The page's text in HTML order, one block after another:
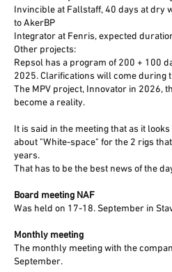
Invincible at Fallstaff, 40 days at dry
to AkerBP
Integrator at Fenris, expected
Other projects:
Repsol has a program of 200 + 100
2025. Clarifications will come during
The MPV project, Innovator in 2026,
become a reality.
It is said in the meeting that as it
about "White-space" for the 2 rigs
years.
That has to be the best news of the
Board meeting NAF
Was held on 17-18. September in
Monthly meeting
The monthly meeting with the
September.